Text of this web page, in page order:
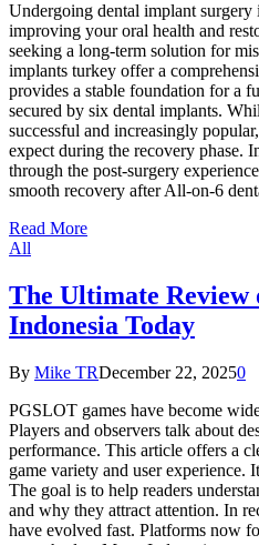
Undergoing dental implant surgery
improving your oral health and
seeking a long-term solution for
implants turkey offer a
provides a stable foundation for a
secured by six dental implants.
successful and increasingly
expect during the recovery phase.
through the post-surgery
smooth recovery after All-on-6
Read More
All
The Ultimate Review
Indonesia Today
By Mike TRDecember 22, 20250
PGSLOT games have become
Players and observers talk about
performance. This article offers a
game variety and user experience.
The goal is to help readers
and why they attract attention. In
have evolved fast. Platforms now